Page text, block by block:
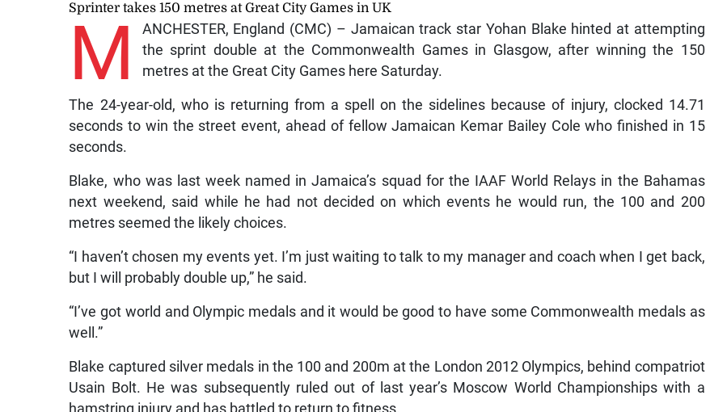
Sprinter takes 150 metres at Great City Games in UK
M
ANCHESTER, England (CMC) – Jamaican track star Yohan Blake hinted at attempting
the sprint double at the Commonwealth Games in Glasgow, after winning the 150
metres at the Great City Games here Saturday.
The 24-year-old, who is returning from a spell on the sidelines because of injury, clocked 14.71
seconds to win the street event, ahead of fellow Jamaican Kemar Bailey Cole who finished in 15
seconds.
Blake, who was last week named in Jamaica’s squad for the IAAF World Relays in the Bahamas
next weekend, said while he had not decided on which events he would run, the 100 and 200
metres seemed the likely choices.
“I haven’t chosen my events yet. I’m just waiting to talk to my manager and coach when I get back,
but I will probably double up,” he said.
“I’ve got world and Olympic medals and it would be good to have some Commonwealth medals as
well.”
Blake captured silver medals in the 100 and 200m at the London 2012 Olympics, behind compatriot
Usain Bolt. He was subsequently ruled out of last year’s Moscow World Championships with a